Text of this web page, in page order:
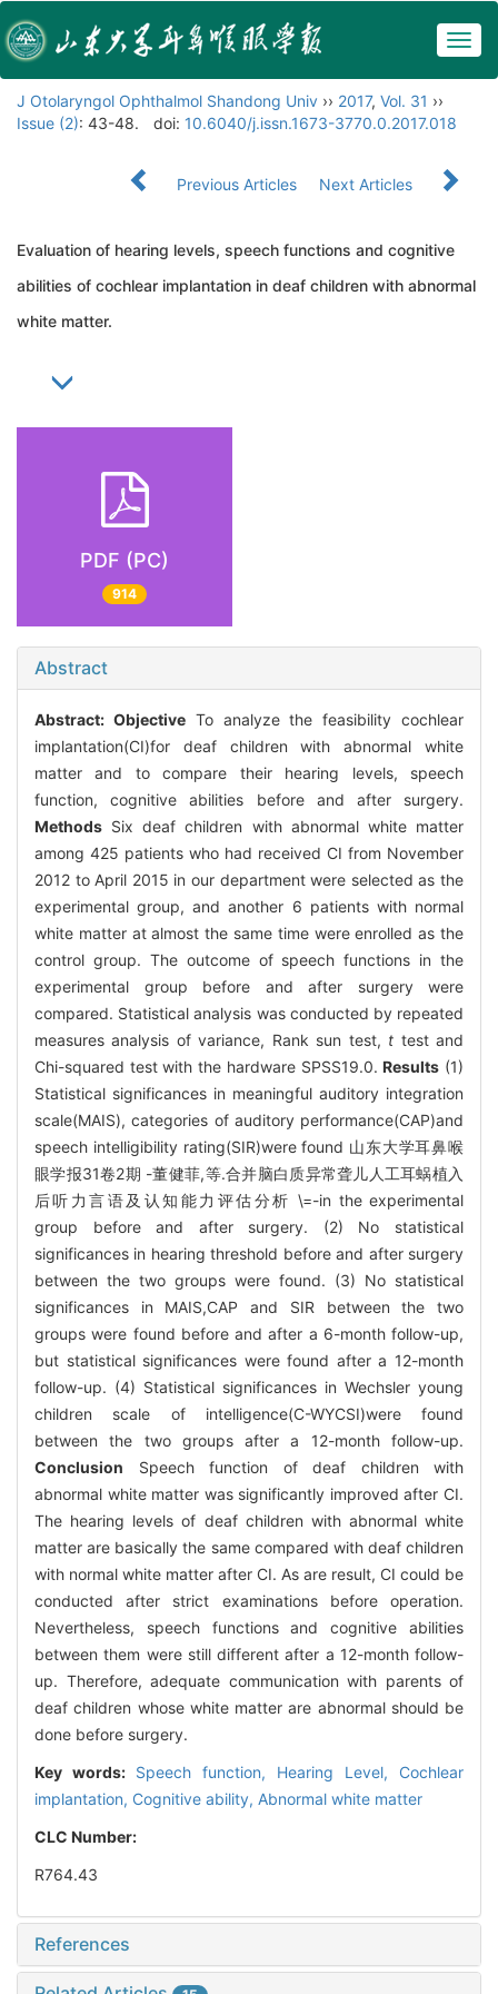
J Otolaryngol Ophthalmol Shandong Univ ›› 2017, Vol. 31 ››
Issue (2): 43-48. doi: 10.6040/j.issn.1673-3770.0.2017.018
Previous Articles Next Articles
Evaluation of hearing levels, speech functions and cognitive
abilities of cochlear implantation in deaf children with abnormal
white matter.
PDF (PC)
914
Abstract
Abstract: ObjectiveTo analyze the feasibility cochlear
implantation(CI)for deaf children with abnormal white
matter and to compare their hearing levels, speech
function, cognitive abilities before and after surgery.
Methods Six deaf children with abnormal white matter
among 425 patients who had received CI from November
2012 to April 2015 in our department were selected as the
experimental group, and another 6 patients with normal
white matter at almost the same time were enrolled as the
control group. The outcome of speech functions in the
experimental group before and after surgery were
compared. Statistical analysis was conducted by repeated
measures analysis of variance, Rank sun test, t test and
Chi-squared test with the hardware SPSS19.0.Results (1)
Statistical significances in meaningful auditory integration
scale(MAIS), categories of auditory performance(CAP)and
speech intelligibility rating(SIR)were found 山东大学耳鼻喉
眼学报31卷2期 -董健菲,等.合并脑白质异常聋儿人工耳蜗植入
后听力言语及认知能力评估分析 \=-in the experimental
group before and after surgery. (2) No statistical
significances in hearing threshold before and after surgery
between the two groups were found. (3) No statistical
significances in MAIS,CAP and SIR between the two
groups were found before and after a 6-month follow-up,
but statistical significances were found after a 12-month
follow-up. (4) Statistical significances in Wechsler young
children scale of intelligence(C-WYCSI)were found
between the two groups after a 12-month follow-up.
Conclusion Speech function of deaf children with
abnormal white matter was significantly improved after CI.
The hearing levels of deaf children with abnormal white
matter are basically the same compared with deaf children
with normal white matter after CI. As are result, CI could be
conducted after strict examinations before operation.
Nevertheless, speech functions and cognitive abilities
between them were still different after a 12-month follow-
up. Therefore, adequate communication with parents of
deaf children whose white matter are abnormal should be
done before surgery.
Key words: Speech function, Hearing Level, Cochlear
implantation, Cognitive ability, Abnormal white matter
CLC Number:
R764.43
References